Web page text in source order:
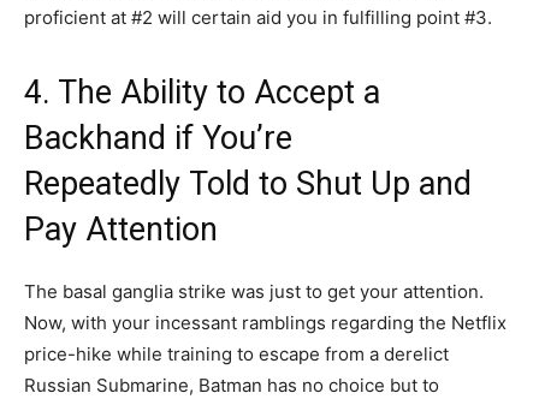
proficient at #2 will certain aid you in fulfilling point #3.
4. The Ability to Accept a
Backhand if You’re
Repeatedly Told to Shut Up and
Pay Attention
The basal ganglia strike was just to get your attention.
Now, with your incessant ramblings regarding the Netflix
price-hike while training to escape from a derelict
Russian Submarine, Batman has no choice but to